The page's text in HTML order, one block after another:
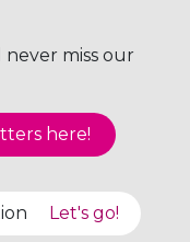
miss our
here!
Let's go!